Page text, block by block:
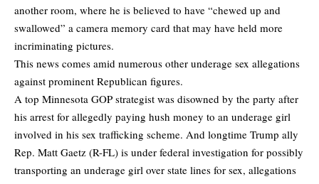
another room, where he is believed to have “chewed up and
swallowed” a camera memory card that may have held more
incriminating pictures.
This news comes amid numerous other underage sex allegations
against prominent Republican figures.
A top Minnesota GOP strategist was disowned by the party after
his arrest for allegedly paying hush money to an underage girl
involved in his sex trafficking scheme. And longtime Trump ally
Rep. Matt Gaetz (R-FL) is under federal investigation for possibly
transporting an underage girl over state lines for sex, allegations